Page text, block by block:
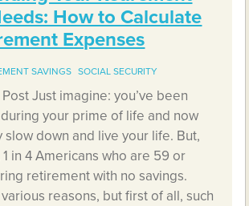
How to Calculate
Expenses
SAVINGS SOCIAL SECURITY
Just imagine: you’ve been
your prime of life and now
slow down and live your life. But,
in 4 Americans who are 59 or
retirement with no savings.
reasons, but first of all, such